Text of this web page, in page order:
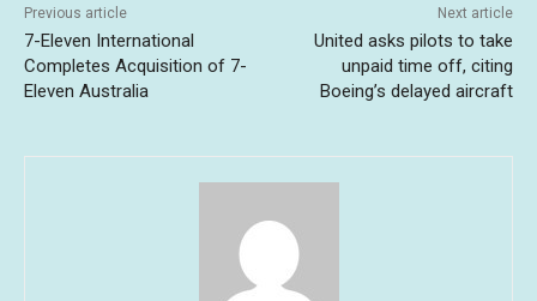
Previous article
7-Eleven International
Completes Acquisition of 7-
Eleven Australia
Next article
United asks pilots to take
unpaid time off, citing
Boeing’s delayed aircraft